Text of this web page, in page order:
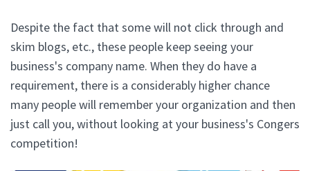
Despite the fact that some will not click through and
skim blogs, etc., these people keep seeing your
business's company name. When they do have a
requirement, there is a considerably higher chance
many people will remember your organization and then
just call you, without looking at your business's Congers
competition!